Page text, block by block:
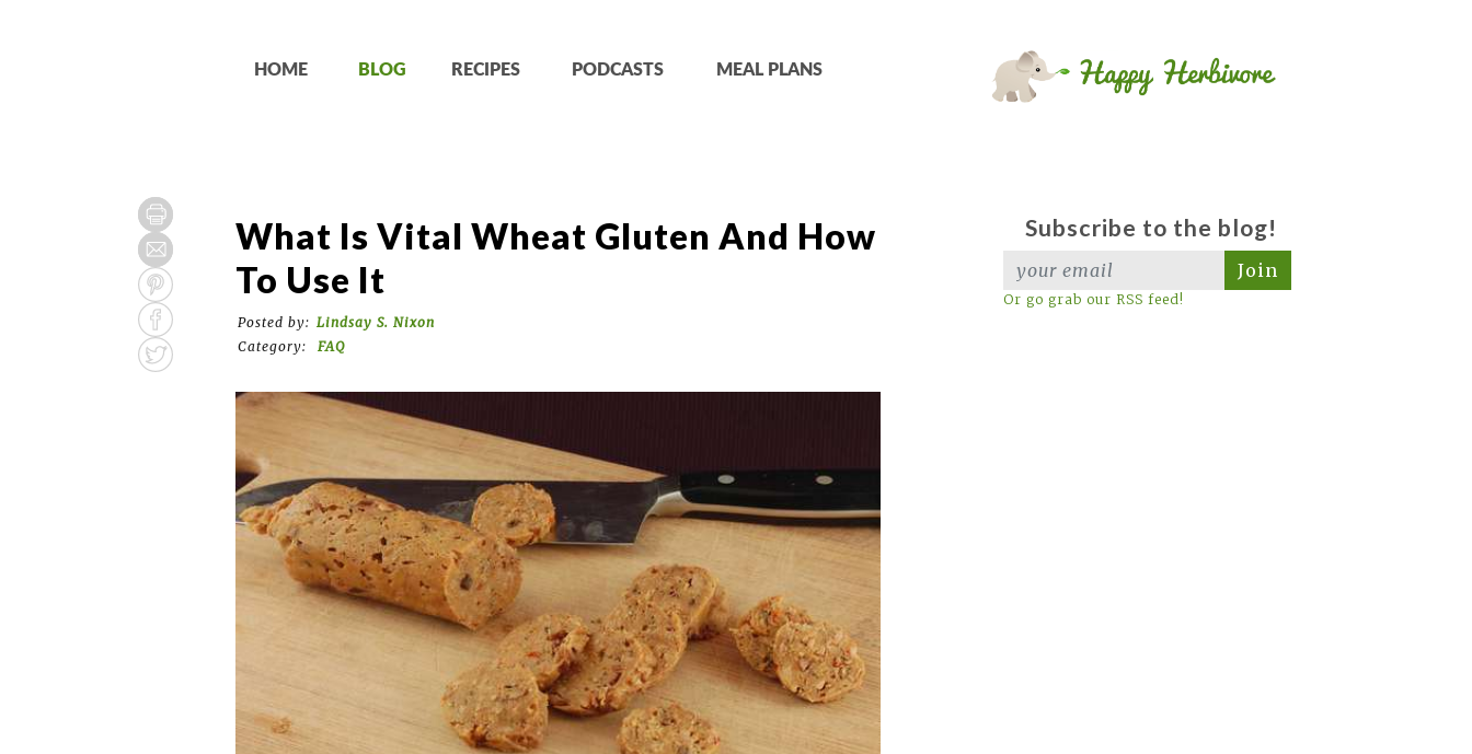
HOME BLOG RECIPES PODCASTS MEAL PLANS
What Is Vital Wheat Gluten And How
To Use It
Posted by: Lindsay S. Nixon
Category:
FAQ
Subscribe to the blog!
Join
Or go grab our RSS feed!